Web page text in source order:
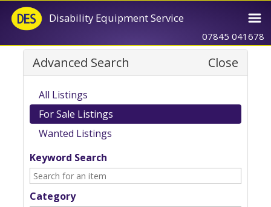
Disability Equipment Service
07845 041678
Advanced Search Close
All Listings
For Sale Listings
Wanted Listings
Keyword Search
Category